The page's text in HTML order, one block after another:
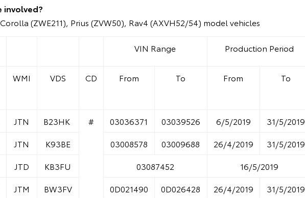
involved?
(ZWE211), Prius (ZVW50), Rav4 (AXVH52/54) model vehicles
VIN Range Production Period
WMI VDS CD From To From To
JTN B23HK # 03036371 03039526 6/5/2019
31/5/2019
JTN K93BE 03008578 03009688 26/4/2019
31/5/2019
JTD KB3FU 03087452
16/5/2019
JTM BW3FV 0D021490 0D026428 26/4/2019
31/5/2019